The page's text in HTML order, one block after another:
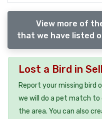
View more of
that we have listed
Lost a Bird in
Report your missing bird
we will do a pet match to
the area. You can also